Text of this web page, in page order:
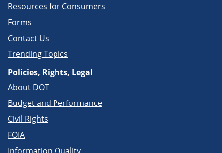
Resources for Consumers
Forms
Contact Us
Trending Topics
Policies, Rights, Legal
About DOT
Budget and Performance
Civil Rights
FOIA
Information Quality